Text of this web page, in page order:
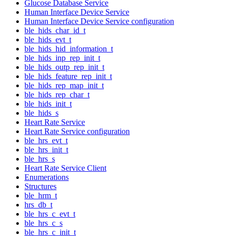
Glucose Database Service
Human Interface Device Service
Human Interface Device Service configuration
ble_hids_char_id_t
ble_hids_evt_t
ble_hids_hid_information_t
ble_hids_inp_rep_init_t
ble_hids_outp_rep_init_t
ble_hids_feature_rep_init_t
ble_hids_rep_map_init_t
ble_hids_rep_char_t
ble_hids_init_t
ble_hids_s
Heart Rate Service
Heart Rate Service configuration
ble_hrs_evt_t
ble_hrs_init_t
ble_hrs_s
Heart Rate Service Client
Enumerations
Structures
ble_hrm_t
hrs_db_t
ble_hrs_c_evt_t
ble_hrs_c_s
ble_hrs_c_init_t